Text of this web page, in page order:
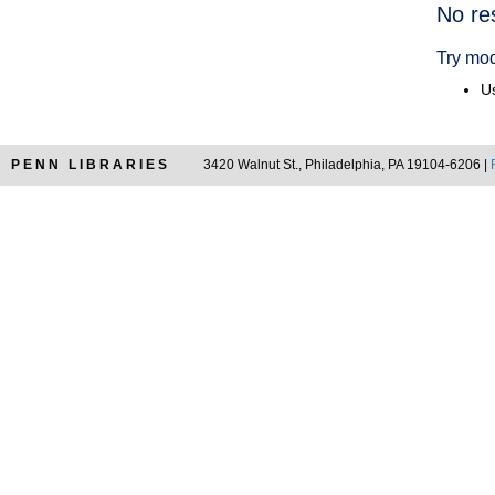
No
Try
PENN LIBRARIES 3420 Walnut St., Philadelphia, PA 19104-6206 |